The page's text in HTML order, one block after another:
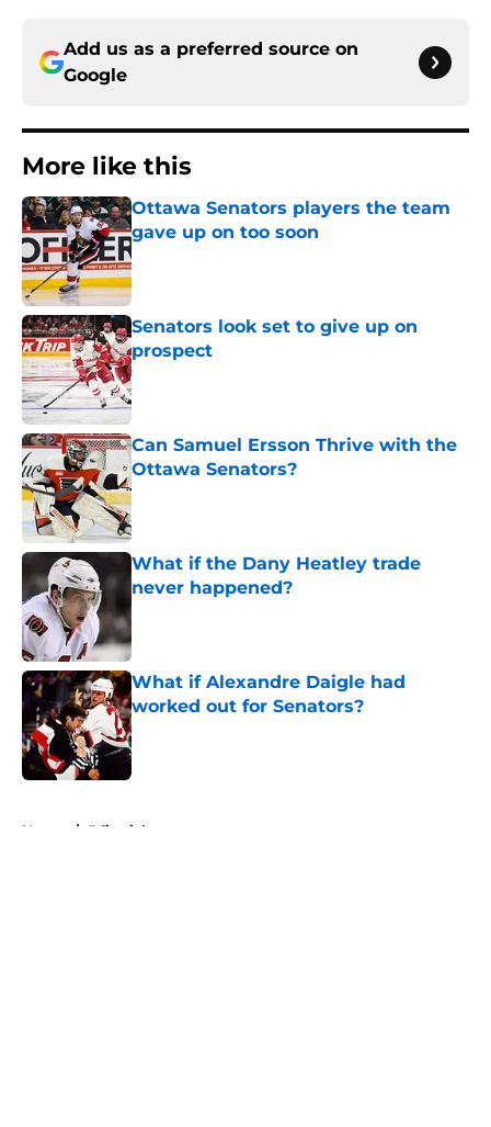
Add us as a preferred source on
Google
More like this
Ottawa Senators players the team
gave up on too soon
Published by on Invalid Date
Senators look set to give up on
prospect
Published by on Invalid Date
Can Samuel Ersson Thrive with the
Ottawa Senators?
Published by on Invalid Date
What if the Dany Heatley trade
never happened?
Published by on Invalid Date
What if Alexandre Daigle had
worked out for Senators?
Published by on Invalid Date
Home / Editorials